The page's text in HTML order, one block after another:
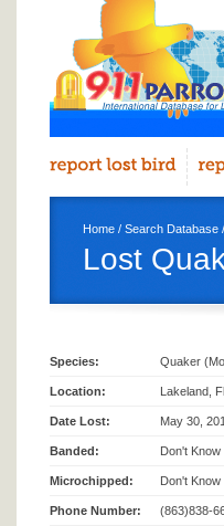
Home / Search Database /
Lost
Species: Quaker
Location: Lakeland,
Date Lost: May 30,
Banded: Don't Know
Microchipped: Don't Know
Phone Number: (863)838-